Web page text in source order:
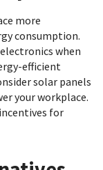
more
consumption.
when
efficient
solar panels
your workplace.
for